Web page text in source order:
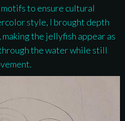
to ensure cultural
style, I brought depth
the jellyfish appear as
the water while still